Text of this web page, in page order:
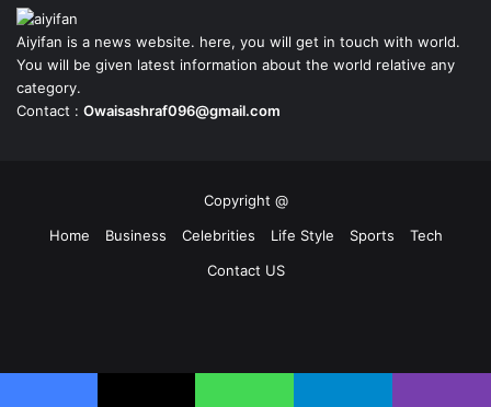
Aiyifan is a news website. here, you will get in touch with world.
You will be given latest information about the world relative any
category.
Contact : Owaisashraf096@gmail.com
Copyright @
Home
Business Celebrities Life Style Sports
Tech
Contact US